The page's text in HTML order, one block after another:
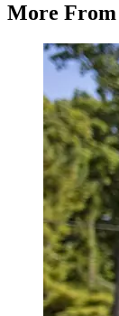
More From